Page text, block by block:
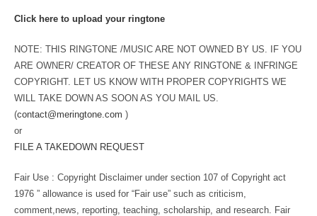
Click here to upload your ringtone
NOTE: THIS RINGTONE /MUSIC ARE NOT OWNED BY US. IF YOU
ARE OWNER/ CREATOR OF THESE ANY RINGTONE & INFRINGE
COPYRIGHT. LET US KNOW WITH PROPER COPYRIGHTS WE
WILL TAKE DOWN AS SOON AS YOU MAIL US.
(contact@meringtone.com )
or
FILE A TAKEDOWN REQUEST
Fair Use : Copyright Disclaimer under section 107 of Copyright act
1976 ” allowance is used for “Fair use” such as criticism,
comment,news, reporting, teaching, scholarship, and research. Fair